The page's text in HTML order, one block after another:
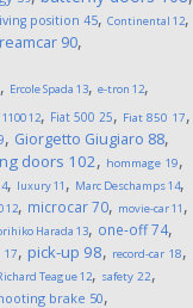
position 45, Continental 12,
90,
, Ercole Spada 13, e-tron 12,
12, Fiat 500 25, Fiat 850 17,
, Giorgetto Giugiaro 88,
doors 102, hommage 19,
, luxury11 , Marc Deschamps14,
12, microcar70, movie-car11 ,
Harada 13, one-off74,
17, pick-up 98, record-car 18,
Teague12, safety 22,
brake 50,